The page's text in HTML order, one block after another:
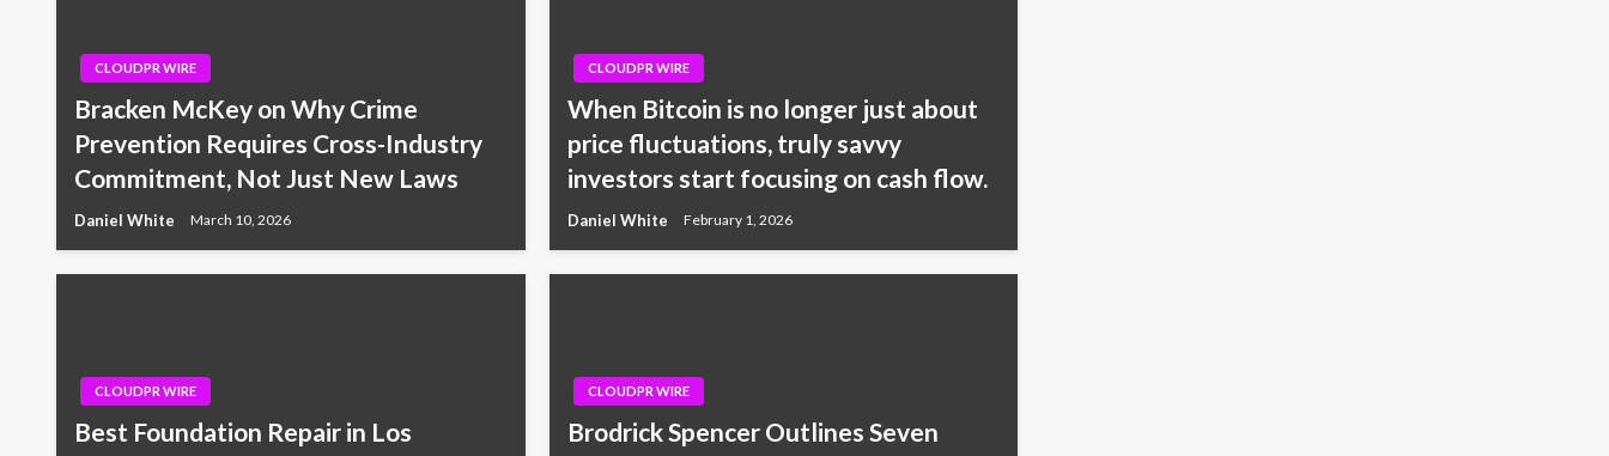
CLOUDPR WIRE
Bracken McKey on Why Crime
Prevention Requires Cross-Industry
Commitment, Not Just New Laws
Daniel White March 10, 2026
CLOUDPR WIRE
When Bitcoin is no longer just about
price fluctuations, truly savvy
investors start focusing on cash flow.
Daniel White February 1, 2026
CLOUDPR WIRE
Best Foundation Repair in Los
CLOUDPR WIRE
Brodrick Spencer Outlines Seven